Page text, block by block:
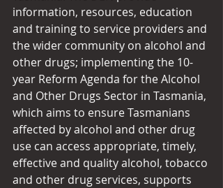
information, resources, education
and training to service providers and
the wider community on alcohol and
other drugs; implementing the 10-
year Reform Agenda for the Alcohol
and Other Drugs Sector in Tasmania,
which aims to ensure Tasmanians
affected by alcohol and other drug
use can access appropriate, timely,
effective and quality alcohol, tobacco
and other drug services, supports